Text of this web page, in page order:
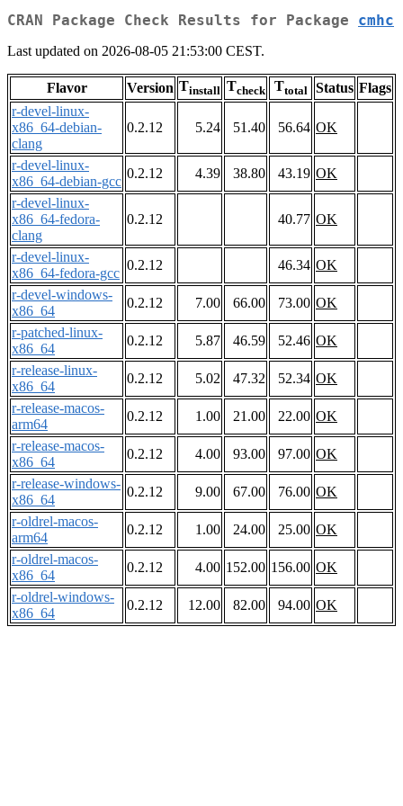
CRAN Package Check Results for Package cmhc
Last updated on 2026-08-05 21:53:00 CEST.
Flavor Version Tinstall Tcheck Ttotal Status Flags
r-devel-linux-
x86_64-debian-
clang
0.2.12 5.24 51.40 56.64 OK
r-devel-linux-
x86_64-debian-gcc
0.2.12 4.39 38.80 43.19 OK
r-devel-linux-
x86_64-fedora-
clang
0.2.12 40.77 OK
r-devel-linux-
x86_64-fedora-gcc
0.2.12 46.34 OK
r-devel-windows-
x86_64
0.2.12 7.00 66.00 73.00 OK
r-patched-linux-
x86_64
0.2.12 5.87 46.59 52.46 OK
r-release-linux-
x86_64
0.2.12 5.02 47.32 52.34 OK
r-release-macos-
arm64
0.2.12 1.00 21.00 22.00 OK
r-release-macos-
x86_64
0.2.12 4.00 93.00 97.00 OK
r-release-windows-
x86_64
0.2.12 9.00 67.00 76.00 OK
r-oldrel-macos-
arm64
0.2.12 1.00 24.00 25.00 OK
r-oldrel-macos-
x86_64
0.2.12 4.00 152.00 156.00 OK
r-oldrel-windows-
x86_64
0.2.12 12.00 82.00 94.00 OK